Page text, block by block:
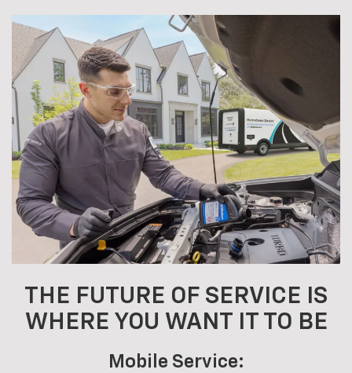
THE FUTURE OF SERVICE IS
WHERE YOU WANT IT TO BE
Mobile Service: